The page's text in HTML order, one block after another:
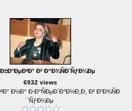
Ð² Ð“Ð¾ÑÐ´ÑƒÐ¼Ðµ
6932 views
Ð½Ð° Ð·Ð°ÑÐµÐ´Ð°Ð½Ð¸Ð¸ Ð² Ð“Ð¾ÑÐ
´ÑƒÐ¼Ðµ